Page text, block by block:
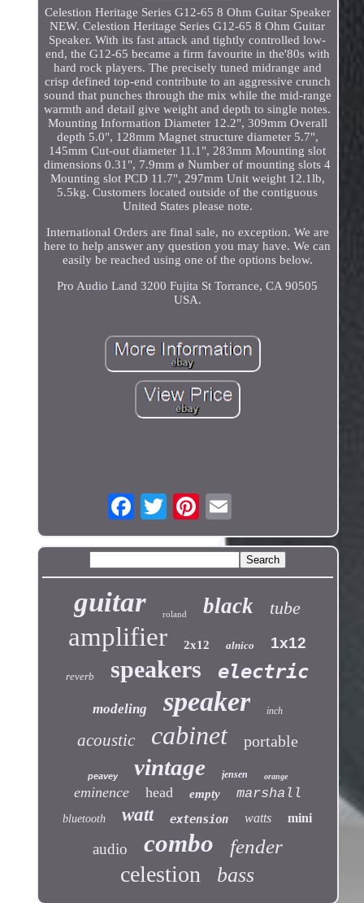
Celestion Heritage Series G12-65 8 Ohm Guitar Speaker
NEW. Celestion Heritage Series G12-65 8 Ohm Guitar
Speaker. With its fast attack and tightly controlled low-
end, the G12-65 became a firm favourite in the'80s with
hard rock players. The precisely tuned midrange and
crisp defined top-end contribute to an aggressive crunch
sound that punches through the mix while the mid-range
warmth and detail give weight and depth to single notes.
Mounting Information Diameter 12.2", 309mm Overall
depth 5.0", 128mm Magnet structure diameter 5.7",
145mm Cut-out diameter 11.1", 283mm Mounting slot
dimensions 0.31", 7.9mm ø Number of mounting slots 4
Mounting slot PCD 11.7", 297mm Unit weight 12.1lb,
5.5kg. Customers located outside of the contiguous
United States please note.
International Orders are final sale, no exception. We are
here to help answer any question you may have. We can
easily be reached using one of the options below.
Pro Audio Land 3200 Fujita St Torrance, CA 90505
USA.
guitar roland black tube
amplifier 2x12 alnico 1x12
reverb speakers electric
modeling speaker inch
acoustic cabinet portable
peavey vintage jensen orange
eminence head empty marshall
bluetooth watt extension watts mini
audio combo fender
celestion bass